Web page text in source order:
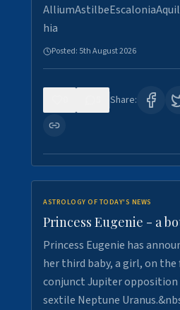
hia
Posted: 5th August 2026
Share:
ASTROLOGY OF TODAY'S NEWS
Princess Eugenie - a
Princess Eugenie has
her third baby, a girl, on the
conjunct Jupiter
sextile Neptune